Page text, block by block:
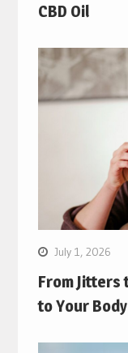
CBD Oil
July 1, 2026
From Jitters
to Your